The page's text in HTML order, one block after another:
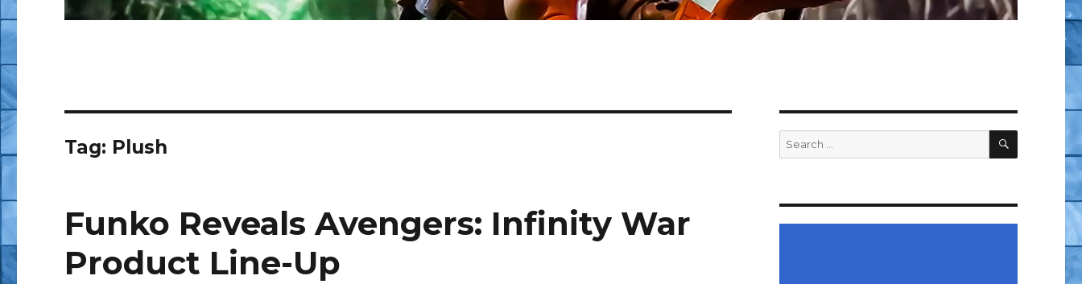
Tag: Plush
Funko Reveals Avengers: Infinity War
Product Line-Up
Search
for:
SEARCH